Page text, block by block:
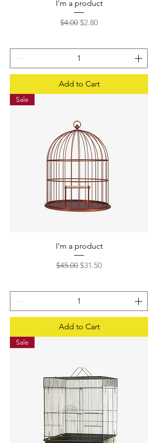
I'm a product
Regular Price
$4.00 Sale Price
$2.80
Add to Cart
Sale
I'm a product
Regular Price
$45.00 Sale Price
$31.50
Add to Cart
Sale